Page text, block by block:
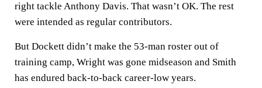
right tackle Anthony Davis. That wasn’t OK. The rest
were intended as regular contributors.
But Dockett didn’t make the 53-man roster out of
training camp, Wright was gone midseason and Smith
has endured back-to-back career-low years.